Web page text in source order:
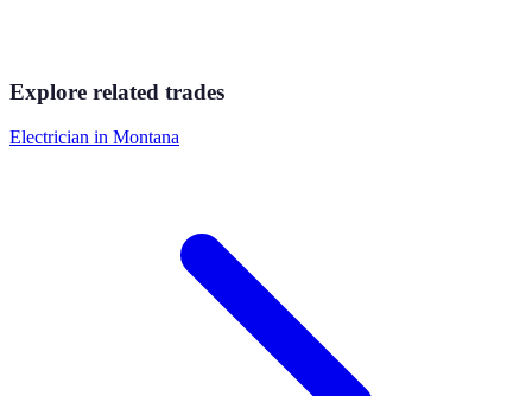
Explore related trades
Electrician in Montana